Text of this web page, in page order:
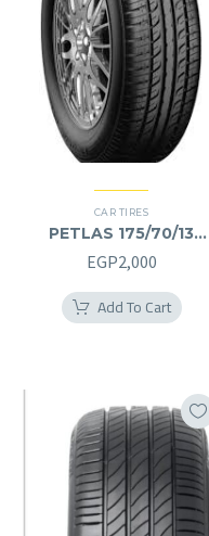
CAR TIRES
PETLAS 175/70/13
175/70R13
EGP2,000
Add To Cart